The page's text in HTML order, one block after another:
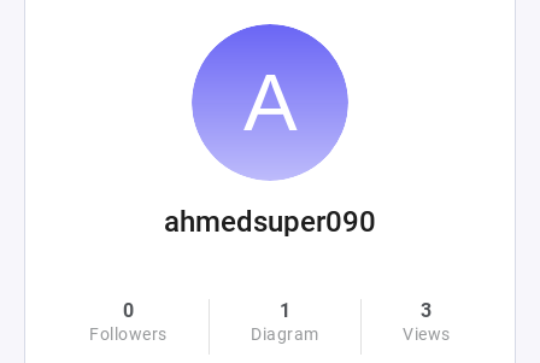
ahmedsuper090
0
Followers
1
Diagram
3
Views